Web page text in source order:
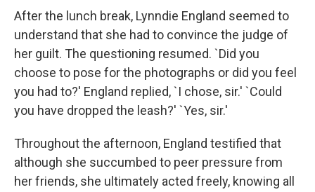
After the lunch break, Lynndie England seemed to
understand that she had to convince the judge of
her guilt. The questioning resumed. `Did you
choose to pose for the photographs or did you feel
you had to?' England replied, `I chose, sir.' `Could
you have dropped the leash?' `Yes, sir.'
Throughout the afternoon, England testified that
although she succumbed to peer pressure from
her friends, she ultimately acted freely, knowing all